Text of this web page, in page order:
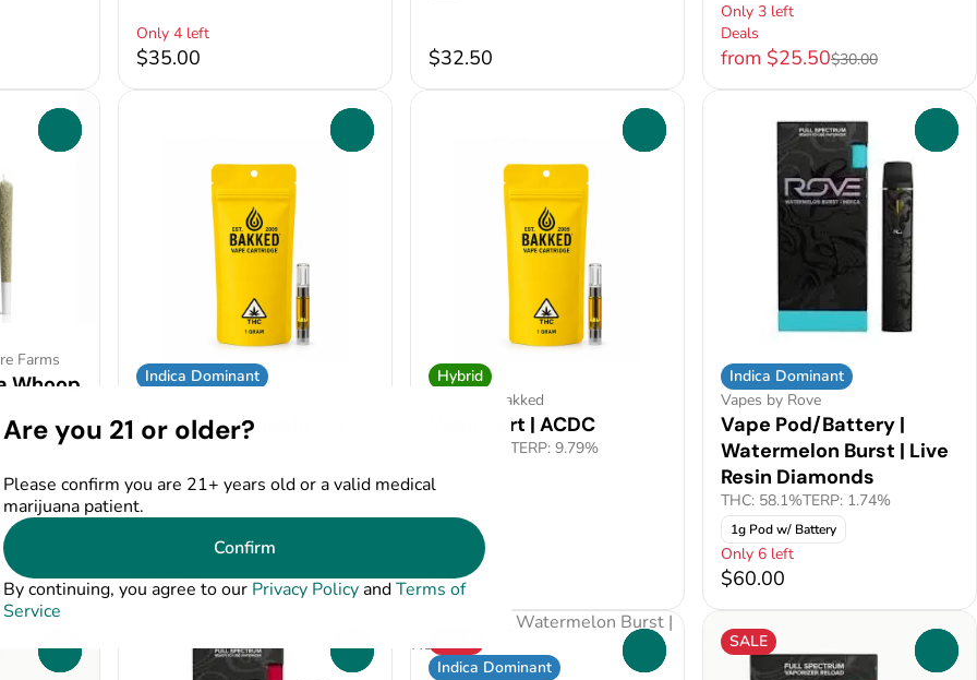
Only 4 left
$35.00 $32.50
Only 3 left
Deals
from $25.50$30.00
Farms
Whoop
Indica Dominant
Vape Cart | Diablo OG
1g Cart
$32.50
Hybrid
Vapes by Bakked
Vape Cart | ACDC
TERP: 9.79%
$32.50
Indica Dominant
Vapes by Rove
Vape Pod/Battery |
Watermelon Burst | Live
Resin Diamonds
THC: 58.1%TERP: 1.74%
1g Pod w/ Battery
Only 6 left
$60.00
0 0
Indica Dominant
SALE
Are you 21 or older?
Please confirm you are 21+ years old or a valid medical
marijuana patient.
Confirm
By continuing, you agree to our Privacy PolicyandTerms of
Service